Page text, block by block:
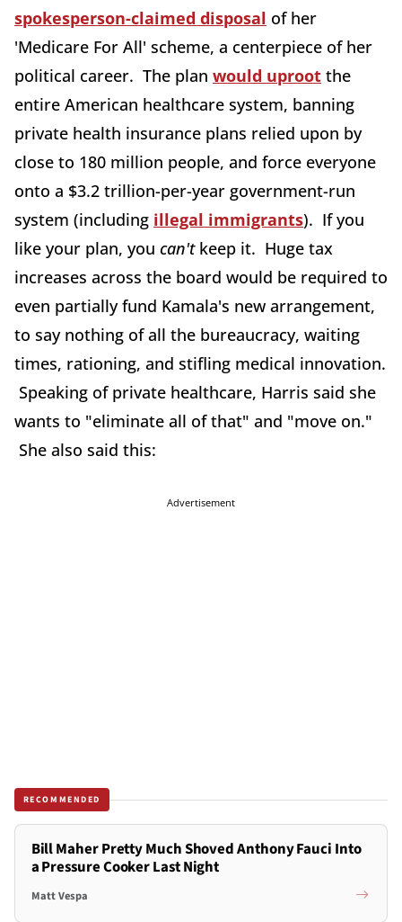
spokesperson-claimed disposal of her
'Medicare For All' scheme, a centerpiece of her
political career. The plan would uproot the
entire American healthcare system, banning
private health insurance plans relied upon by
close to 180 million people, and force everyone
onto a $3.2 trillion-per-year government-run
system (including illegal immigrants). If you
like your plan, you can'tkeep it. Huge tax
increases across the board would be required to
even partially fund Kamala's new arrangement,
to say nothing of all the bureaucracy, waiting
times, rationing, and stifling medical innovation.
Speaking of private healthcare, Harris said she
wants to "eliminate all of that" and "move on."
She also said this:
Advertisement
RECOMMENDED
Bill Maher Pretty Much Shoved Anthony Fauci Into
a Pressure Cooker Last Night
Matt Vespa